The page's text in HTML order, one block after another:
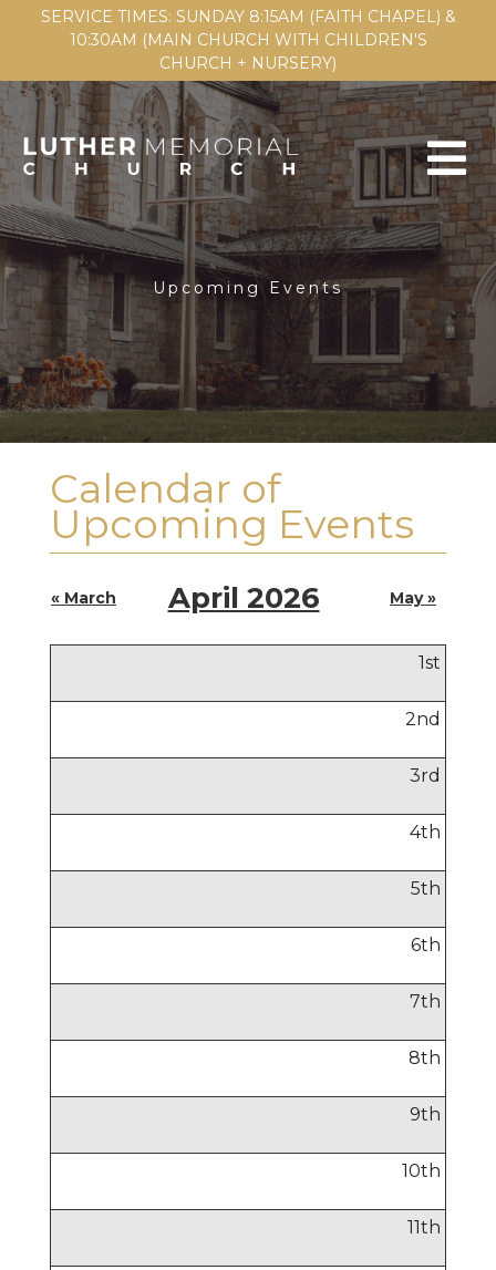
SERVICE TIMES: SUNDAY 8:15AM (FAITH CHAPEL) &
10:30AM (MAIN CHURCH WITH CHILDREN'S
CHURCH + NURSERY)
Upcoming Events
Calendar of
Upcoming Events
« March April 2026 May »
1st
2nd
3rd
4th
5th
6th
7th
8th
9th
10th
11th